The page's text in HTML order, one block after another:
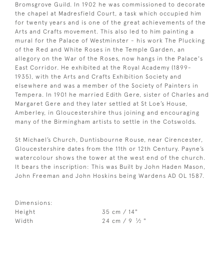
Bromsgrove Guild. In 1902 he was commissioned to decorate
the chapel at Madresfield Court, a task which occupied him
for twenty years and is one of the great achievements of the
Arts and Crafts movement. This also led to him painting a
mural for the Palace of Westminster - his work The Plucking
of the Red and White Roses in the Temple Garden, an
allegory on the War of the Roses, now hangs in the Palace's
East Corridor. He exhibited at the Royal Academy (1899-
1935), with the Arts and Crafts Exhibition Society and
elsewhere and was a member of the Society of Painters in
Tempera. In 1901 he married Edith Gere, sister of Charles and
Margaret Gere and they later settled at St Loe’s House,
Amberley, in Gloucestershire thus joining and encouraging
many of the Birmingham artists to settle in the Cotswolds.
St Michael’s Church, Duntisbourne Rouse, near Cirencester,
Gloucestershire dates from the 11th or 12th Century. Payne’s
watercolour shows the tower at the west end of the church.
It bears the inscription: This was Built by John Haden Mason,
John Freeman and John Hoskins being Wardens AD OL 1587.
Dimensions:
Height
35 cm / 14"
Width
24 cm / 9 1⁄2 "